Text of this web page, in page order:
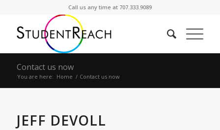
Call us any time at 707.333.9089
Contact us now
You are here: Home / Contact us now
JEFF DEVOLL